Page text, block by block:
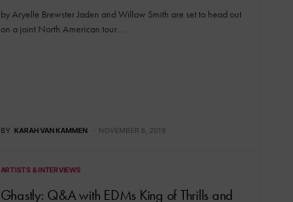
by Aryelle Brewster Jaden and Willow Smith are set to head out
on a joint North American tour.…
BY KARAH VAN KAMMEN NOVEMBER 8, 2019
ARTISTS & INTERVIEWS
Ghastly: Q&A with EDMs King of Thrills and